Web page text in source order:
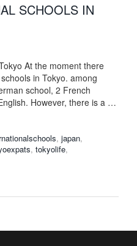
SCHOOLS IN
At the moment there
in Tokyo. among
school, 2 French
However, there is a …
, japan,
, tokyolife,